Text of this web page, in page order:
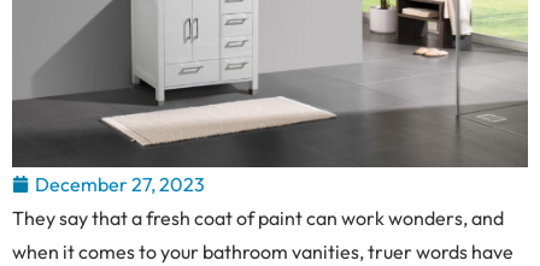
December 27, 2023
They say that a fresh coat of paint can work wonders, and
when it comes to your bathroom vanities, truer words have